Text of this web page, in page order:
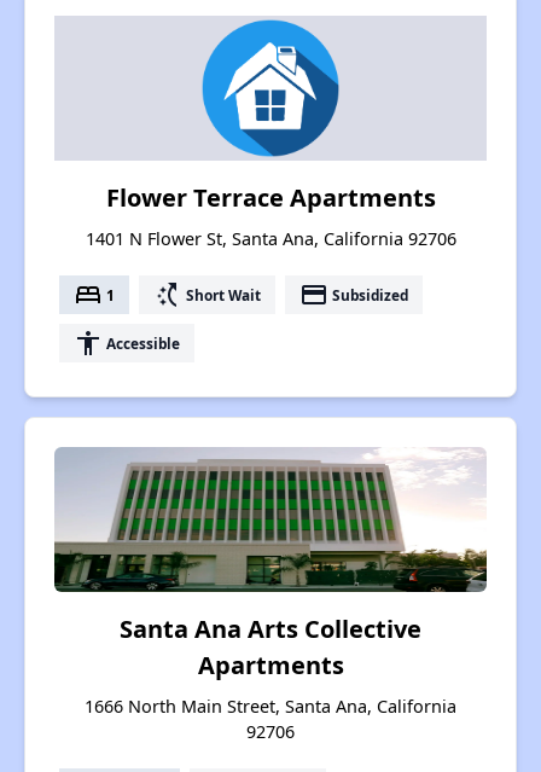
Flower Terrace Apartments
1401 N Flower St, Santa Ana, California 92706
bed 1 switch_access_shortcut Short Wait payment Subsidized
accessibility Accessible
Santa Ana Arts Collective
Apartments
1666 North Main Street, Santa Ana, California
92706